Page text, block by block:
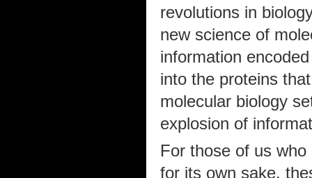
revolutions in
new science of
information
into the proteins
molecular biology
explosion of
For those of us
for its own sake,